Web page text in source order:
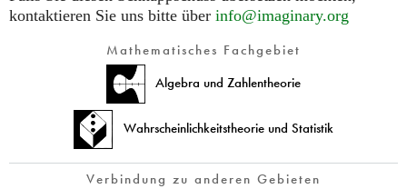
kontaktieren Sie uns bitte über info@imaginary.org
Mathematisches Fachgebiet
Algebra und Zahlentheorie
Wahrscheinlichkeitstheorie und Statistik
Verbindung zu anderen Gebieten